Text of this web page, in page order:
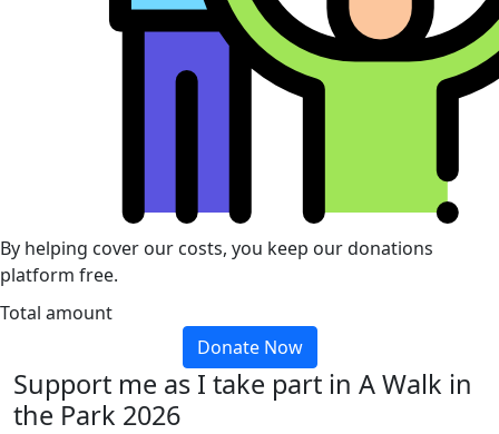
By helping cover our costs, you keep our donations
platform free.
Total amount
Donate Now
Support me as I take part in A Walk in
the Park 2026